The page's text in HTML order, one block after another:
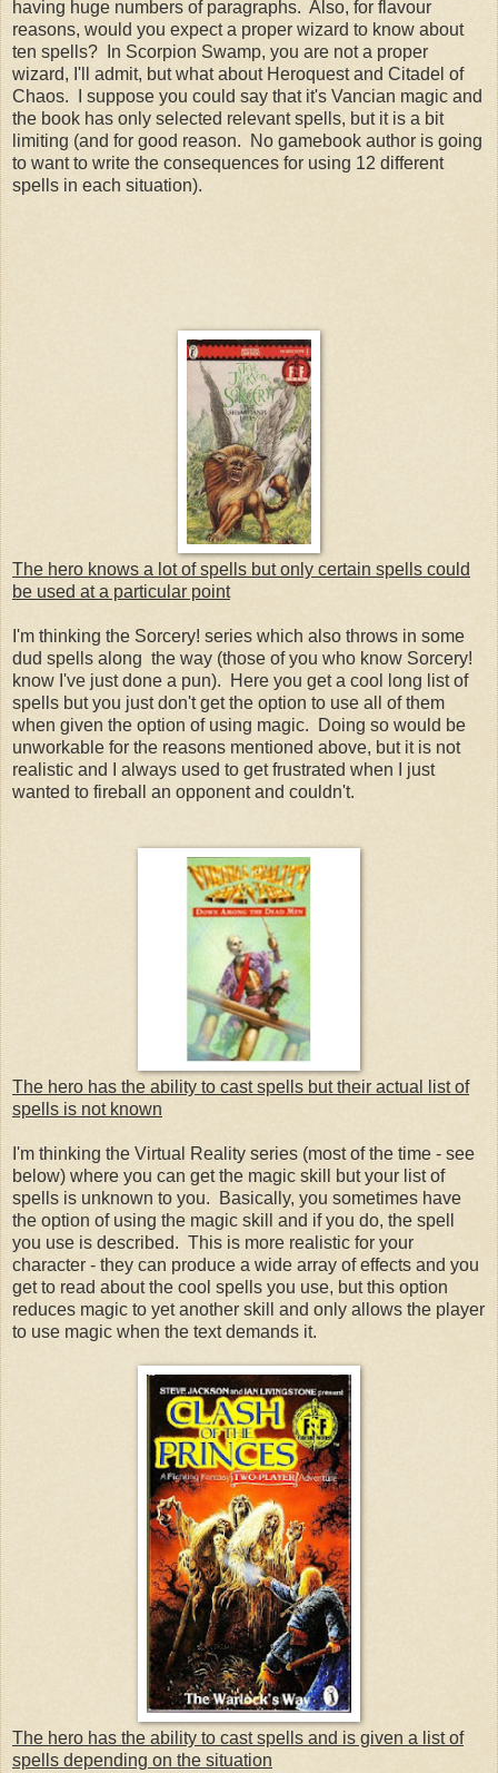
having huge numbers of paragraphs. Also, for flavour
reasons, would you expect a proper wizard to know about
ten spells? In Scorpion Swamp, you are not a proper
wizard, I'll admit, but what about Heroquest and Citadel of
Chaos. I suppose you could say that it's Vancian magic and
the book has only selected relevant spells, but it is a bit
limiting (and for good reason. No gamebook author is going
to want to write the consequences for using 12 different
spells in each situation).
The hero knows a lot of spells but only certain spells could
be used at a particular point
I'm thinking the Sorcery! series which also throws in some
dud spells along the way (those of you who know Sorcery!
know I've just done a pun). Here you get a cool long list of
spells but you just don't get the option to use all of them
when given the option of using magic. Doing so would be
unworkable for the reasons mentioned above, but it is not
realistic and I always used to get frustrated when I just
wanted to fireball an opponent and couldn't.
The hero has the ability to cast spells but their actual list of
spells is not known
I'm thinking the Virtual Reality series (most of the time - see
below) where you can get the magic skill but your list of
spells is unknown to you. Basically, you sometimes have
the option of using the magic skill and if you do, the spell
you use is described. This is more realistic for your
character - they can produce a wide array of effects and you
get to read about the cool spells you use, but this option
reduces magic to yet another skill and only allows the player
to use magic when the text demands it.
The hero has the ability to cast spells and is given a list of
spells depending on the situation